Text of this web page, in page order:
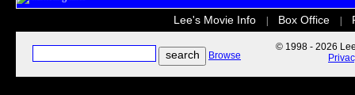
Lee's Movie Info Box Office
Browse
© 1998 - 2026